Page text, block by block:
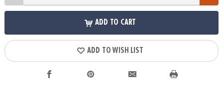
ADD TO CART
ADD TO WISH LIST